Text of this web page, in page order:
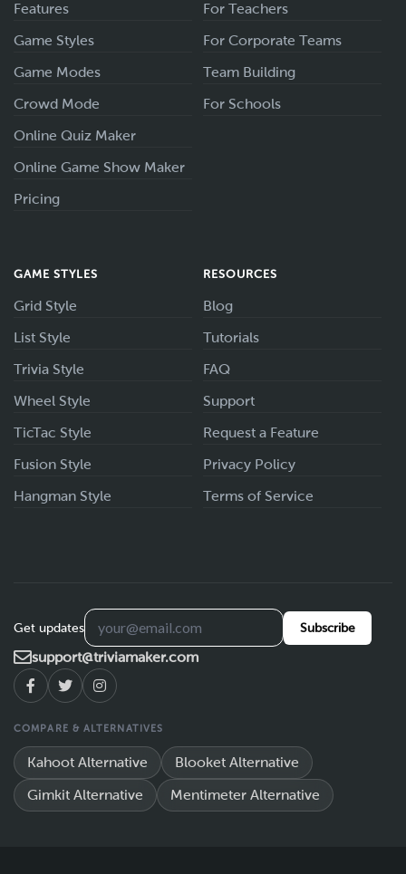
Features
Game Styles
Game Modes
Crowd Mode
Online Quiz Maker
Online Game Show Maker
Pricing
For Teachers
For Corporate Teams
Team Building
For Schools
GAME STYLES
Grid Style
List Style
Trivia Style
Wheel Style
TicTac Style
Fusion Style
Hangman Style
RESOURCES
Blog
Tutorials
FAQ
Support
Request a Feature
Privacy Policy
Terms of Service
Get updates Subscribe
support@triviamaker.com
COMPARE & ALTERNATIVES
Kahoot Alternative Blooket Alternative
Gimkit Alternative Mentimeter Alternative